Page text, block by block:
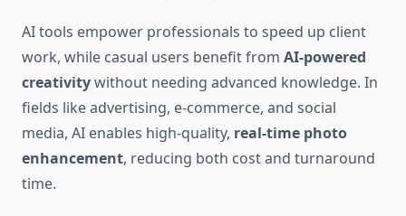
AI tools empower professionals to speed up client
work, while casual users benefit from AI-powered
creativitywithout needing advanced knowledge. In
fields like advertising, e-commerce, and social
media, AI enables high-quality, real-time photo
enhancement, reducing both cost and turnaround
time.